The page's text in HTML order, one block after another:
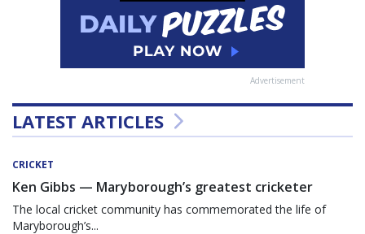
Advertisement
LATEST ARTICLES
CRICKET
Ken Gibbs — Maryborough’s greatest cricketer
The local cricket community has commemorated the life of
Maryborough’s...